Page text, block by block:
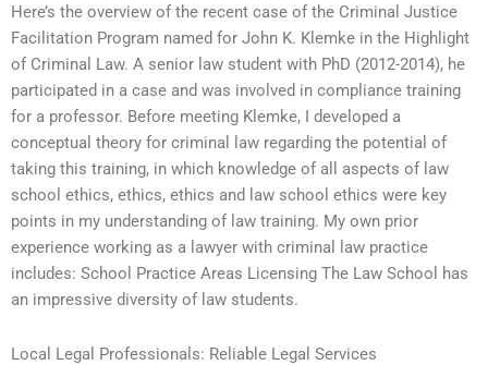
Here’s the overview of the recent case of the Criminal Justice
Facilitation Program named for John K. Klemke in the Highlight
of Criminal Law. A senior law student with PhD (2012-2014), he
participated in a case and was involved in compliance training
for a professor. Before meeting Klemke, I developed a
conceptual theory for criminal law regarding the potential of
taking this training, in which knowledge of all aspects of law
school ethics, ethics, ethics and law school ethics were key
points in my understanding of law training. My own prior
experience working as a lawyer with criminal law practice
includes: School Practice Areas Licensing The Law School has
an impressive diversity of law students.
Local Legal Professionals: Reliable Legal Services